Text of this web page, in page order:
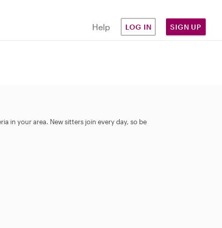
Help LOG IN SIGN UP
in your area. New sitters join every day, so be